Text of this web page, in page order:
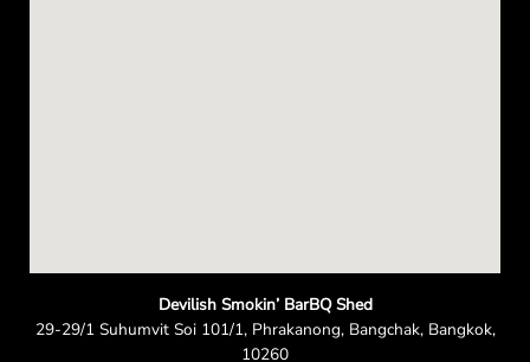
Devilish Smokin’ BarBQ Shed
29-29/1 Suhumvit Soi 101/1, Phrakanong, Bangchak, Bangkok,
10260